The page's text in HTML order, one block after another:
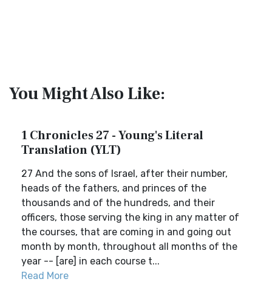
You Might Also Like:
1 Chronicles 27 - Young's Literal
Translation (YLT)
27 And the sons of Israel, after their number,
heads of the fathers, and princes of the
thousands and of the hundreds, and their
officers, those serving the king in any matter of
the courses, that are coming in and going out
month by month, throughout all months of the
year -- [are] in each course t...
Read More